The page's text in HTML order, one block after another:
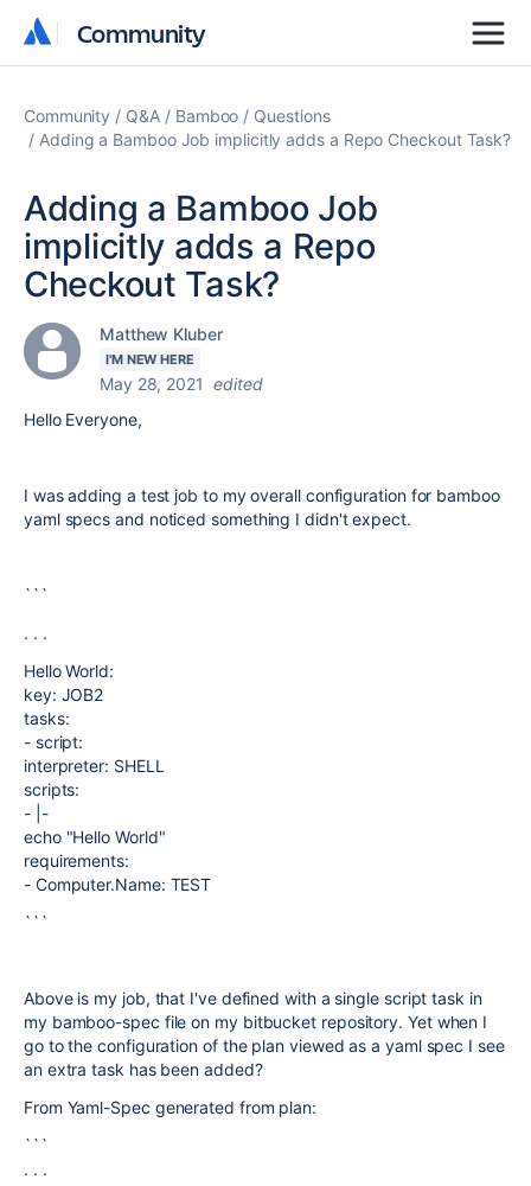
Community
Community
Community Q&A Bamboo
Questions
Adding a Bamboo Job implicitly adds a Repo Checkout Task?
Adding a Bamboo Job
implicitly adds a Repo
Checkout Task?
Matthew Kluber
I'M NEW HERE
May 28, 2021 edited
Hello Everyone,
I was adding a test job to my overall configuration for bamboo
yaml specs and noticed something I didn't expect.
```
. . .
Hello World:
key: JOB2
tasks:
- script:
interpreter: SHELL
scripts:
- |-
echo "Hello World"
requirements:
- Computer.Name: TEST
```
Above is my job, that I've defined with a single script task in
my bamboo-spec file on my bitbucket repository. Yet when I
go to the configuration of the plan viewed as a yaml spec I see
an extra task has been added?
From Yaml-Spec generated from plan:
```
. . .